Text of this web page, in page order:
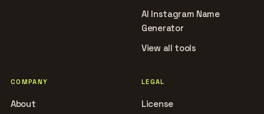
AI Instagram Name
Generator
View all tools
COMPANY
About
LEGAL
License